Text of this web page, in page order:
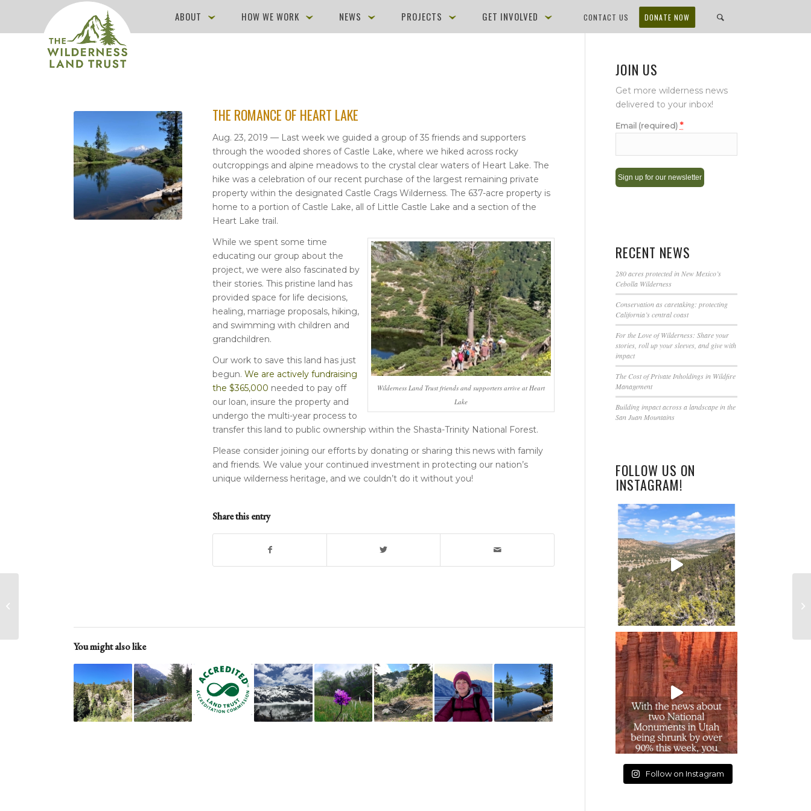
ABOUT HOW WE WORK NEWS PROJECTS GET INVOLVED CONTACT US DONATE NOW
THE ROMANCE OF HEART LAKE
Aug. 23, 2019 — Last week we guided a group of 35 friends and supporters
through the wooded shores of Castle Lake, where we hiked across rocky
outcroppings and alpine meadows to the crystal clear waters of Heart Lake. The
hike was a celebration of our recent purchase of the largest remaining private
property within the designated Castle Crags Wilderness. The 637-acre property is
home to a portion of Castle Lake, all of Little Castle Lake and a section of the
Heart Lake trail.
Wilderness Land Trust friends and supporters arrive at Heart
Lake
While we spent some time
educating our group about the
project, we were also fascinated by
their stories. This pristine land has
provided space for life decisions,
healing, marriage proposals, hiking,
and swimming with children and
grandchildren.
Our work to save this land has just
begun. We are actively fundraising
the $365,000 needed to pay off
our loan, insure the property and
undergo the multi-year process to
transfer this land to public ownership within the Shasta-Trinity National Forest.
Please consider joining our efforts by donating or sharing this news with family
and friends. We value your continued investment in protecting our nation’s
unique wilderness heritage, and we couldn’t do it without you!
Share this entry
You might also like
JOIN US
Get more wilderness news
delivered to your inbox!
Email (required) *
leave
this
field
RECENT NEWS
280 acres protected in New Mexico’s
Cebolla Wilderness
Conservation as caretaking: protecting
California’s central coast
For the Love of Wilderness: Share your
stories, roll up your sleeves, and give with
impact
The Cost of Private Inholdings in Wildfire
Management
Building impact across a landscape in the
San Juan Mountains
FOLLOW US ON
INSTAGRAM!
Follow on Instagram